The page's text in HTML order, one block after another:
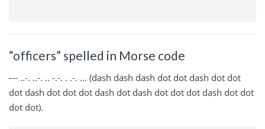
“officers” spelled in Morse code
--- ..-. ..-. .. -.-. . .-. ... (dash dash dash dot dot dash dot dot
dot dash dot dot dot dash dot dash dot dot dot dash dot dot
dot dot).